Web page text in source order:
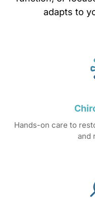
adapts to
Hands-on care to
and